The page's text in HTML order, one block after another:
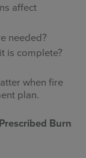
affect
needed?
is complete?
when fire
plan.
Prescribed Burn